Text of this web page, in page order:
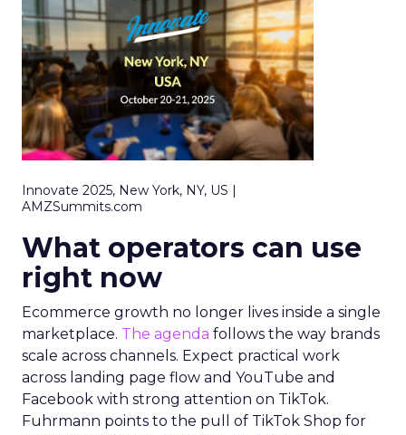
Innovate 2025, New York, NY, US |
AMZSummits.com
What operators can use
right now
Ecommerce growth no longer lives inside a single
marketplace. The agenda follows the way brands
scale across channels. Expect practical work
across landing page flow and YouTube and
Facebook with strong attention on TikTok.
Fuhrmann points to the pull of TikTok Shop for